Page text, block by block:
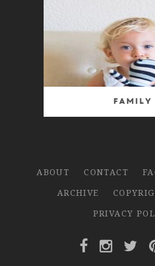
Family
ABOUT CONTACT
ARCHIVE
PRIVACY
Facebook